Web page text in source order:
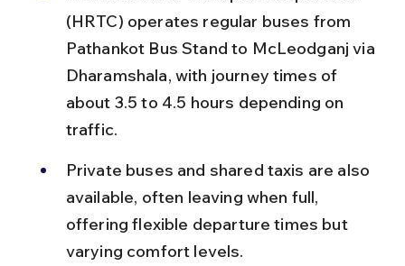
(HRTC) operates regular buses from
Pathankot Bus Stand to McLeodganj via
Dharamshala, with journey times of
about 3.5 to 4.5 hours depending on
traffic.
Private buses and shared taxis are also
available, often leaving when full,
offering flexible departure times but
varying comfort levels.